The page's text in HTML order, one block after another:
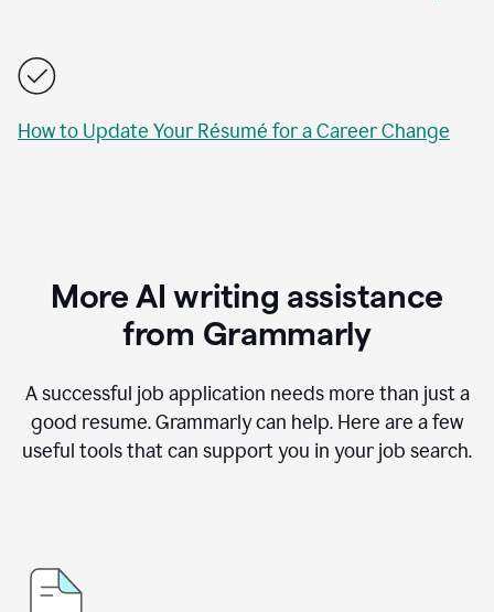
How to Update Your Résumé for a Career Change
More AI writing assistance
from Grammarly
A successful job application needs more than just a
good resume. Grammarly can help. Here are a few
useful tools that can support you in your job search.